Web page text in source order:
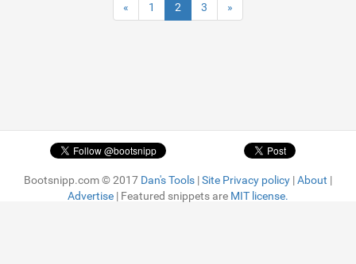
« 1 2 3 »
Bootsnipp.com © 2017 Dan's Tools |Site Privacy policy |About |
Advertise | Featured snippets are MIT license.